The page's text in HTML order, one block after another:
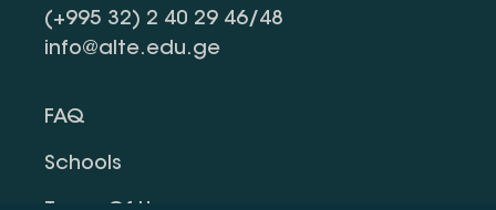
(+995 32) 2 40 29 46/48
info@alte.edu.ge
FAQ
Schools